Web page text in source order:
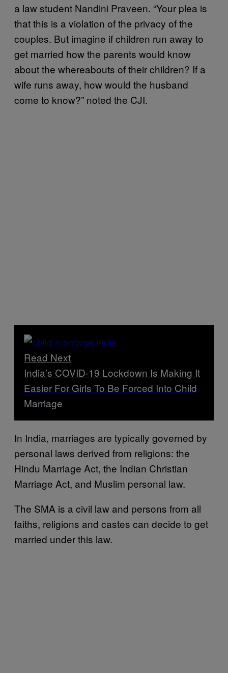
a law student Nandini Praveen. “Your plea is
that this is a violation of the privacy of the
couples. But imagine if children run away to
get married how the parents would know
about the whereabouts of their children? If a
wife runs away, how would the husband
come to know?” noted the CJI.
Read Next
India’s COVID-19 Lockdown Is Making It
Easier For Girls To Be Forced Into Child
Marriage
In India, marriages are typically governed by
personal laws derived from religions: the
Hindu Marriage Act, the Indian Christian
Marriage Act, and Muslim personal law.
The SMA is a civil law and persons from all
faiths, religions and castes can decide to get
married under this law.